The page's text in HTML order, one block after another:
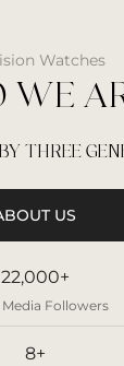
Watches
WE
THREE
US
22,000+
Media Followers
8+